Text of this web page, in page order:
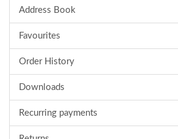
Address Book
Favourites
Order History
Downloads
Recurring payments